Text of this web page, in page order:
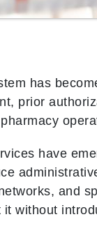
has
prior
have
and
without